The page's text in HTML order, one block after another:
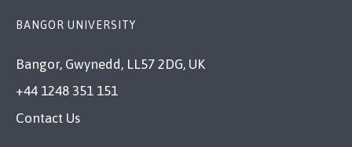
BANGOR UNIVERSITY
Bangor, Gwynedd, LL57 2DG, UK
+44 1248 351 151
Contact Us